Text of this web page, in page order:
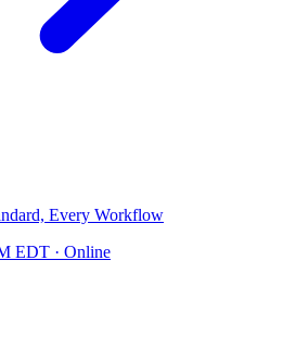
Every Workflow
EDT · Online